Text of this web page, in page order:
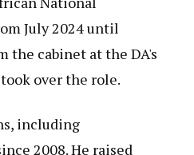
July 2024 until
the cabinet at the DA's
over the role.
including
2008. He raised